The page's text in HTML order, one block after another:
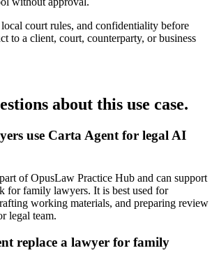
court rules, and confidentiality before
to a client, court, counterparty, or business
about this use case.
use Carta Agent for legal AI
of OpusLaw Practice Hub and can support
for family lawyers. It is best used for
working materials, and preparing review
legal team.
replace a lawyer for family